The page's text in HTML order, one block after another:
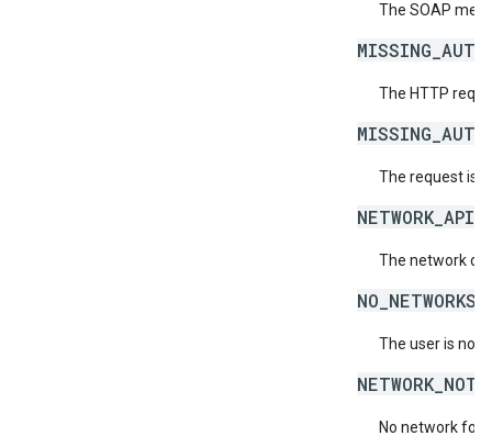
The SOAP
The HTTP
The request is
The network
The user is not
No network for